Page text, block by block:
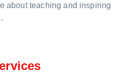
about teaching and inspiring